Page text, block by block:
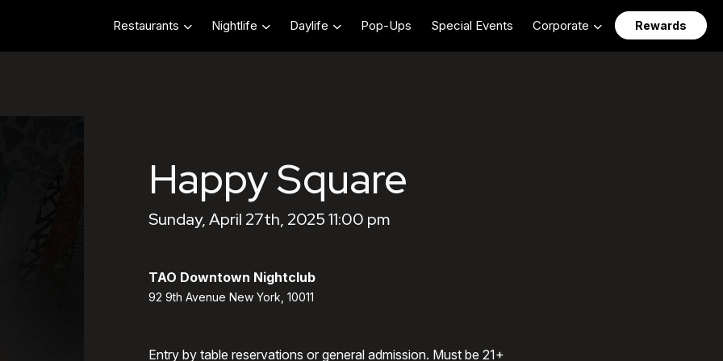
Restaurants Nightlife Daylife Pop-Ups Special Events Corporate Rewards
Happy Square
Sunday, April 27th, 2025 11:00 pm
TAO Downtown Nightclub
92 9th Avenue New York, 10011
Entry by table reservations or general admission. Must be 21+